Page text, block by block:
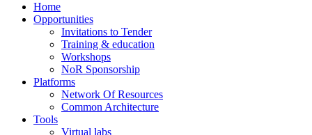
Home
Opportunities
Invitations to Tender
Training & education
Workshops
NoR Sponsorship
Platforms
Network Of Resources
Common Architecture
Tools
Virtual labs